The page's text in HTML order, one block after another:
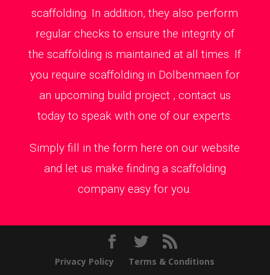
scaffolding. In addition, they also perform
regular checks to ensure the integrity of
the scaffolding is maintained at all times. If
you require scaffolding in Dolbenmaen for
an upcoming build project , contact us
today to speak with one of our experts.
Simply fill in the form here on our website
and let us make finding a scaffolding
company easy for you.
Privacy Policy Terms & Conditions